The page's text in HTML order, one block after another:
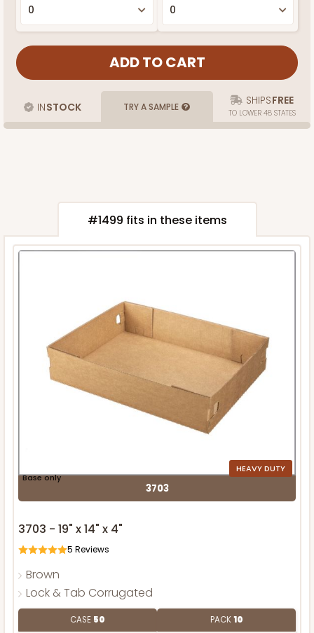
INSTOCK TRY A SAMPLE SHIPSFREE
TO LOWER 48 STATES
#1499 fits in these items
HEAVY DUTY
Base only
3703
3703 - 19" x 14" x 4"
5 Reviews
Brown
Lock & Tab Corrugated
CASE 50 PACK10